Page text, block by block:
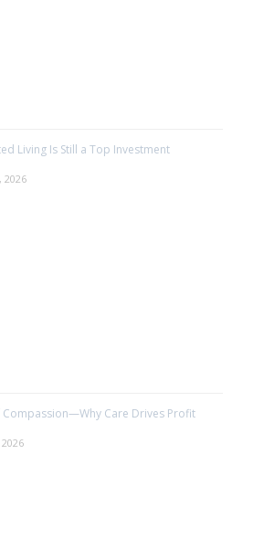
Living Is Still a Top Investment
2026
Compassion—Why Care Drives Profit